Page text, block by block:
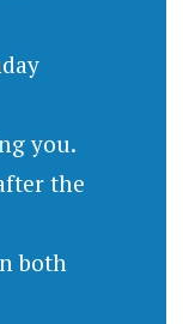
you.
the
both